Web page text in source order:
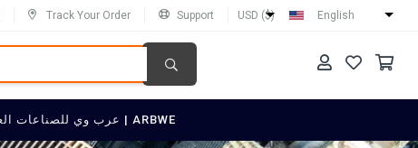
Track Your Order Support USD ($) English
SELL ON عرب وي للصناعات العربية | ARBWE